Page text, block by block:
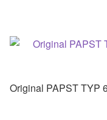
Original PAPST TYP